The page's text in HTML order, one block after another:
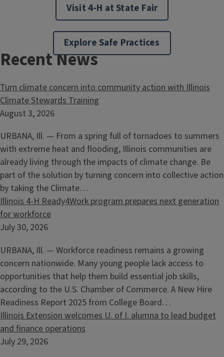
Explore Safe Practices
Visit 4-H at State Fair
Recent News
Turn climate concern into community action with Illinois
Climate Stewards Training
August 3, 2026
URBANA, Ill. — From a spring full of tornadoes to summers
with extreme heat and flooding, Illinois communities are
already living through the impacts of climate change. Be
part of the solution by turning concern into collective action
by taking the Climate…
Illinois 4-H Ready4Work program prepares next generation
for workforce
July 30, 2026
URBANA, Ill. — Workforce readiness remains a growing
concern nationwide. Many young people lack access to
opportunities that help them build essential job skills,
according to the U.S. Chamber of Commerce. A New Hire
Readiness Report 2025 from College Board…
Illinois Extension welcomes U. of I. alumna to lead budget
and finance operations
July 29, 2026